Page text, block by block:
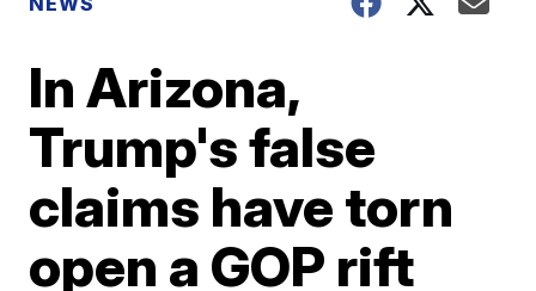
In Arizona,
Trump's false
claims have torn
open a GOP rift